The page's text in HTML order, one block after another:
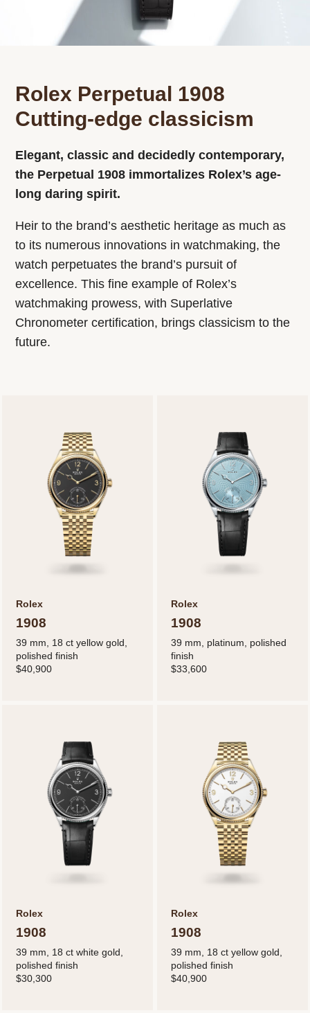
Rolex Perpetual 1908
Cutting-edge classicism
Elegant, classic and decidedly contemporary,
the Perpetual 1908 immortalizes Rolex’s age-
long daring spirit.
Heir to the brand’s aesthetic heritage as much as
to its numerous innovations in watchmaking, the
watch perpetuates the brand’s pursuit of
excellence. This fine example of Rolex’s
watchmaking prowess, with Superlative
Chronometer certification, brings classicism to the
future.
Rolex
1908
39 mm, 18 ct yellow gold,
polished finish
$40,900
Rolex
1908
39 mm, platinum, polished
finish
$33,600
Rolex
1908
39 mm, 18 ct white gold,
polished finish
$30,300
Rolex
1908
39 mm, 18 ct yellow gold,
polished finish
$40,900